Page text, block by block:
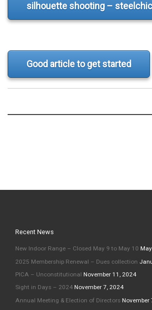
silhouette shooting –
Good article to get started
Recent News
New Indoor Range – Closed May 9 to May 10
2025 Membership Renewal – Dues collection
PICA – Unconstitutional November 11, 2024
Sight in Days – 2024 November 7, 2024
Annual Meeting & Election of Directors November